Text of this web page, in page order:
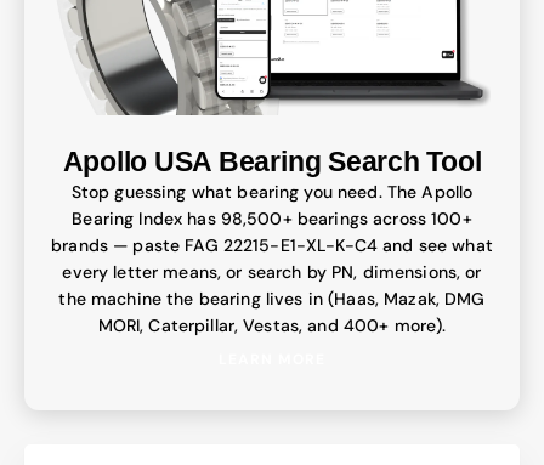
Apollo USA Bearing Search Tool
Stop guessing what bearing you need. The Apollo
Bearing Index has 98,500+ bearings across 100+
brands — paste FAG 22215-E1-XL-K-C4 and see what
every letter means, or search by PN, dimensions, or
the machine the bearing lives in (Haas, Mazak, DMG
MORI, Caterpillar, Vestas, and 400+ more).